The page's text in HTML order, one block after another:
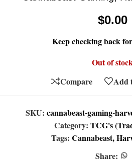
$0.00
Keep checking back
Out of
Compare
Add
SKU: cannabeast-gaming-
Category: TCG's
Tags: Cannabeast,
Share: